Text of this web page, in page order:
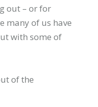
out – or for
many of us have
with some of
of the